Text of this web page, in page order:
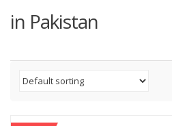
in Pakistan